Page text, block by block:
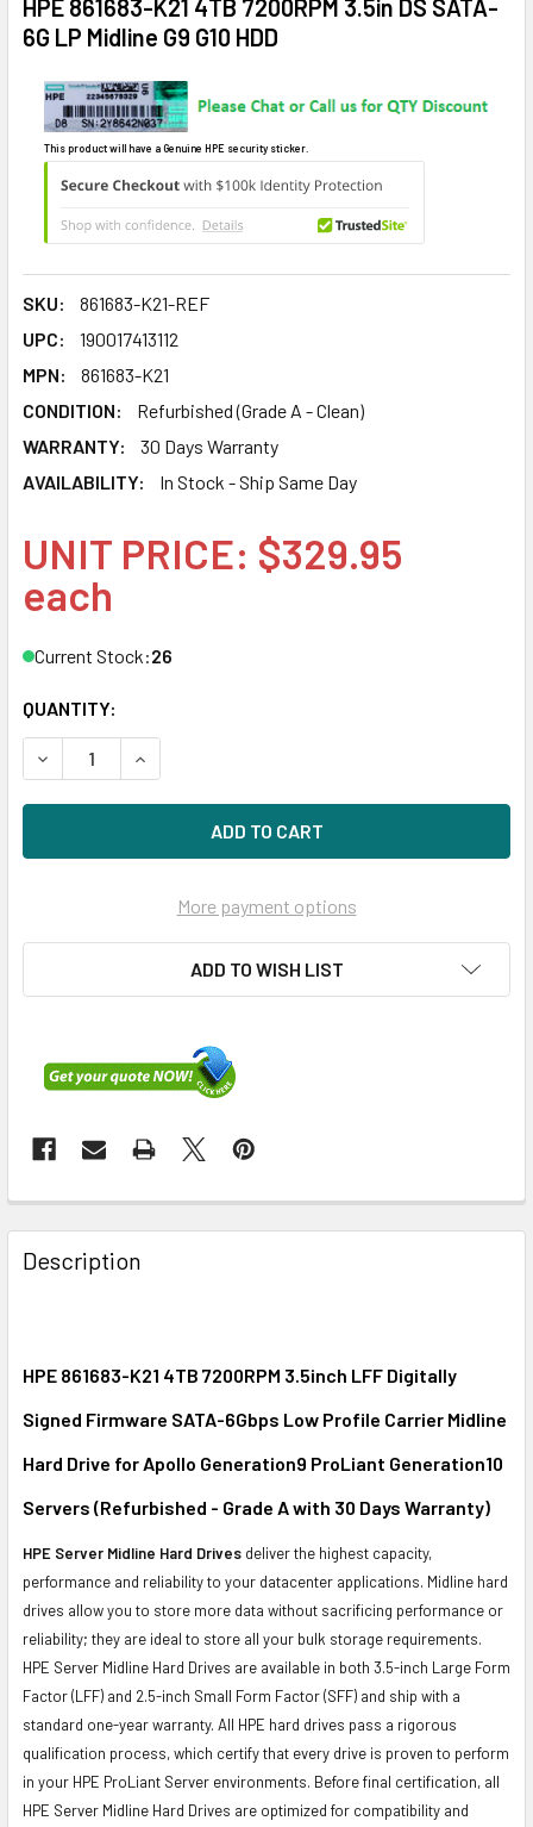
HPE 861683-K21 4TB 7200RPM 3.5in DS SATA-
6G LP Midline G9 G10 HDD
This product will have a Genuine HPE security sticker.
SKU:
861683-K21-REF
UPC:
190017413112
MPN:
861683-K21
CONDITION:
Refurbished (Grade A - Clean)
WARRANTY:
30 Days Warranty
AVAILABILITY:
In Stock - Ship Same Day
UNIT PRICE: $329.95
each
Current Stock:26
QUANTITY:
DECREASE QUANTITY OF HPE 861683-K21 4TB 7200RPM
INCREASE QUANTITY OF HPE 861683-K21 4TB
More payment options
ADD TO WISH LIST
FREQUENTLY
BOUGHT
TOGETHER:
ALL
ADD
TO CART
Description
HPE 861683-K21 4TB 7200RPM 3.5inch LFF Digitally
Signed Firmware SATA-6Gbps Low Profile Carrier Midline
Hard Drive for Apollo Generation9 ProLiant Generation10
Servers (Refurbished - Grade A with 30 Days Warranty)
HPE Server Midline Hard Drives deliver the highest capacity,
performance and reliability to your datacenter applications. Midline hard
drives allow you to store more data without sacrificing performance or
reliability; they are ideal to store all your bulk storage requirements.
HPE Server Midline Hard Drives are available in both 3.5-inch Large Form
Factor (LFF) and 2.5-inch Small Form Factor (SFF) and ship with a
standard one-year warranty. All HPE hard drives pass a rigorous
qualification process, which certify that every drive is proven to perform
in your HPE ProLiant Server environments. Before final certification, all
HPE Server Midline Hard Drives are optimized for compatibility and